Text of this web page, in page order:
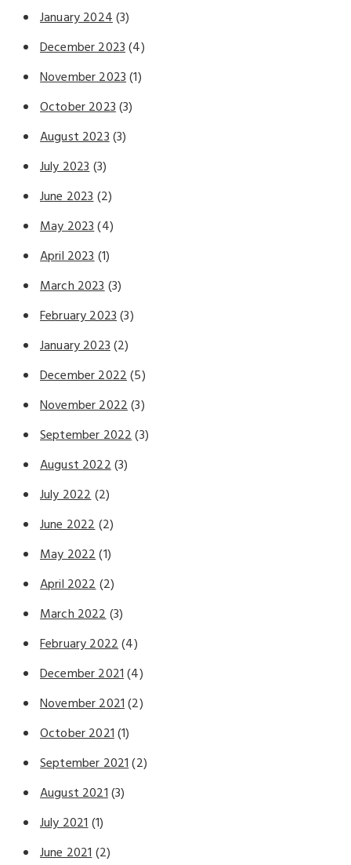
January 2024(3)
December 2023(4)
November 2023(1)
October 2023(3)
August 2023(3)
July 2023(3)
June 2023(2)
May 2023(4)
April 2023(1)
March 2023(3)
February 2023(3)
January 2023(2)
December 2022(5)
November 2022(3)
September 2022(3)
August 2022(3)
July 2022(2)
June 2022(2)
May 2022(1)
April 2022(2)
March 2022(3)
February 2022(4)
December 2021(4)
November 2021(2)
October 2021(1)
September 2021(2)
August 2021(3)
July 2021(1)
June 2021(2)